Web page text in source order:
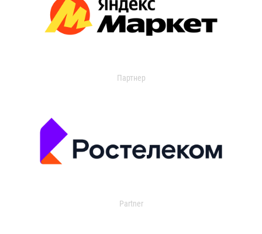
Партнер
Partner